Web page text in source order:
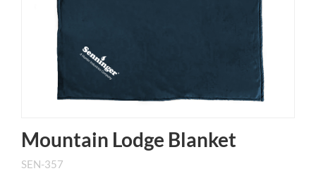
Mountain Lodge Blanket
SEN-357